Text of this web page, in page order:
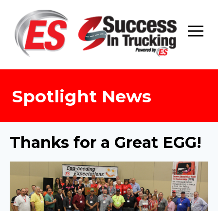
content
Spotlight News
Thanks for a Great EGG!